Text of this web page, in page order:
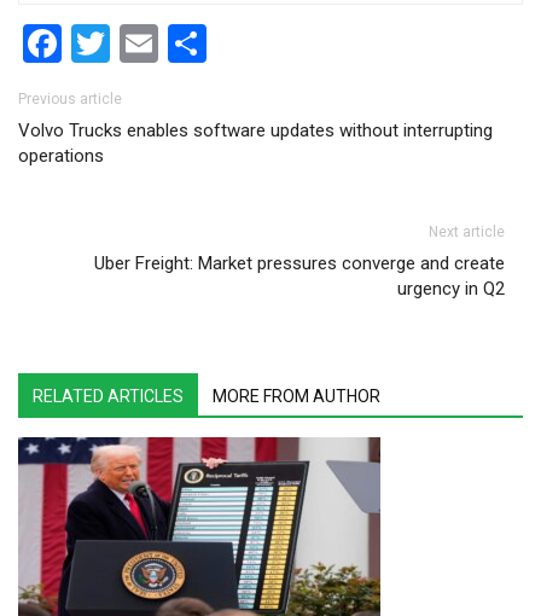
Facebook
Twitter
Email
Post navigation
Previous article
Volvo Trucks enables software updates without interrupting
operations
Next article
Uber Freight: Market pressures converge and create
urgency in Q2
RELATED ARTICLES MORE FROM AUTHOR